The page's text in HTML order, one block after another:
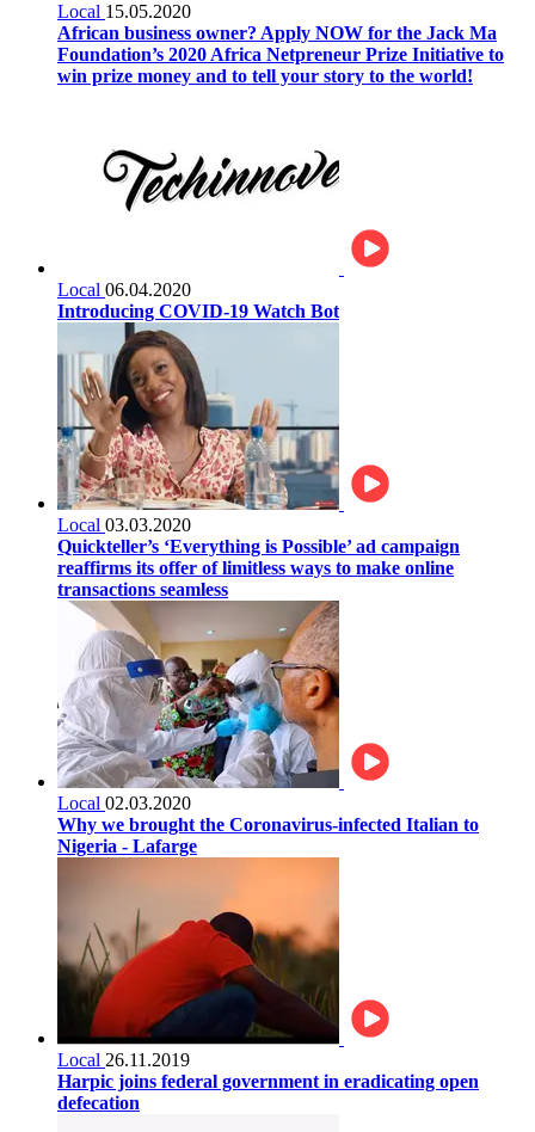
Local 15.05.2020
African business owner? Apply NOW for the Jack Ma
Foundation’s 2020 Africa Netpreneur Prize Initiative to
win prize money and to tell your story to the world!
Local 06.04.2020
Introducing COVID-19 Watch Bot
Local 03.03.2020
Quickteller’s ‘Everything is Possible’ ad campaign
reaffirms its offer of limitless ways to make online
transactions seamless
Local 02.03.2020
Why we brought the Coronavirus-infected Italian to
Nigeria - Lafarge
Local 26.11.2019
Harpic joins federal government in eradicating open
defecation